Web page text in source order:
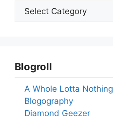
Blogroll
A Whole Lotta Nothing
Blogography
Diamond Geezer